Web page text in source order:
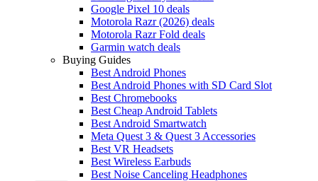
Google Pixel 10 deals
Motorola Razr (2026) deals
Motorola Razr Fold deals
Garmin watch deals
Buying Guides
Best Android Phones
Best Android Phones with SD Card Slot
Best Chromebooks
Best Cheap Android Tablets
Best Android Smartwatch
Meta Quest 3 & Quest 3 Accessories
Best VR Headsets
Best Wireless Earbuds
Best Noise Canceling Headphones